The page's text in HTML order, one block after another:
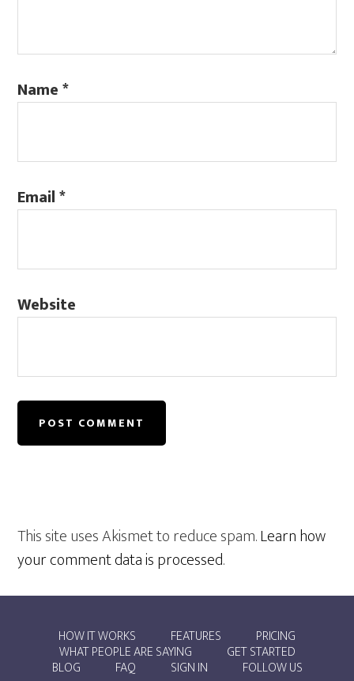
Name*
Email*
Website
This site uses Akismet to reduce spam.Learn how
your comment data is processed.
HOW IT WORKS FEATURES PRICING
WHAT PEOPLE ARE SAYING GET STARTED
BLOG FAQ SIGN IN FOLLOW US